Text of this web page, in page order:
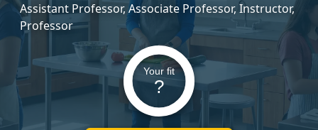
Assistant Professor, Associate Professor, Instructor,
Professor
Your fit
?